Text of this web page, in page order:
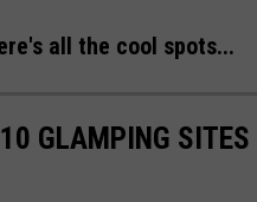
all the cool spots...
GLAMPING